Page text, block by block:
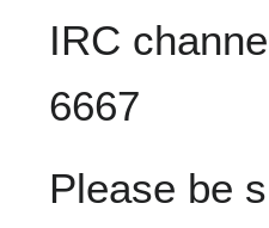
IRC
6667
Please be